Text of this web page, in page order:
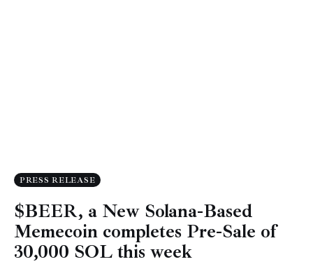
PRESS RELEASE
$BEER, a New Solana-Based
Memecoin completes Pre-Sale of
30,000 SOL this week